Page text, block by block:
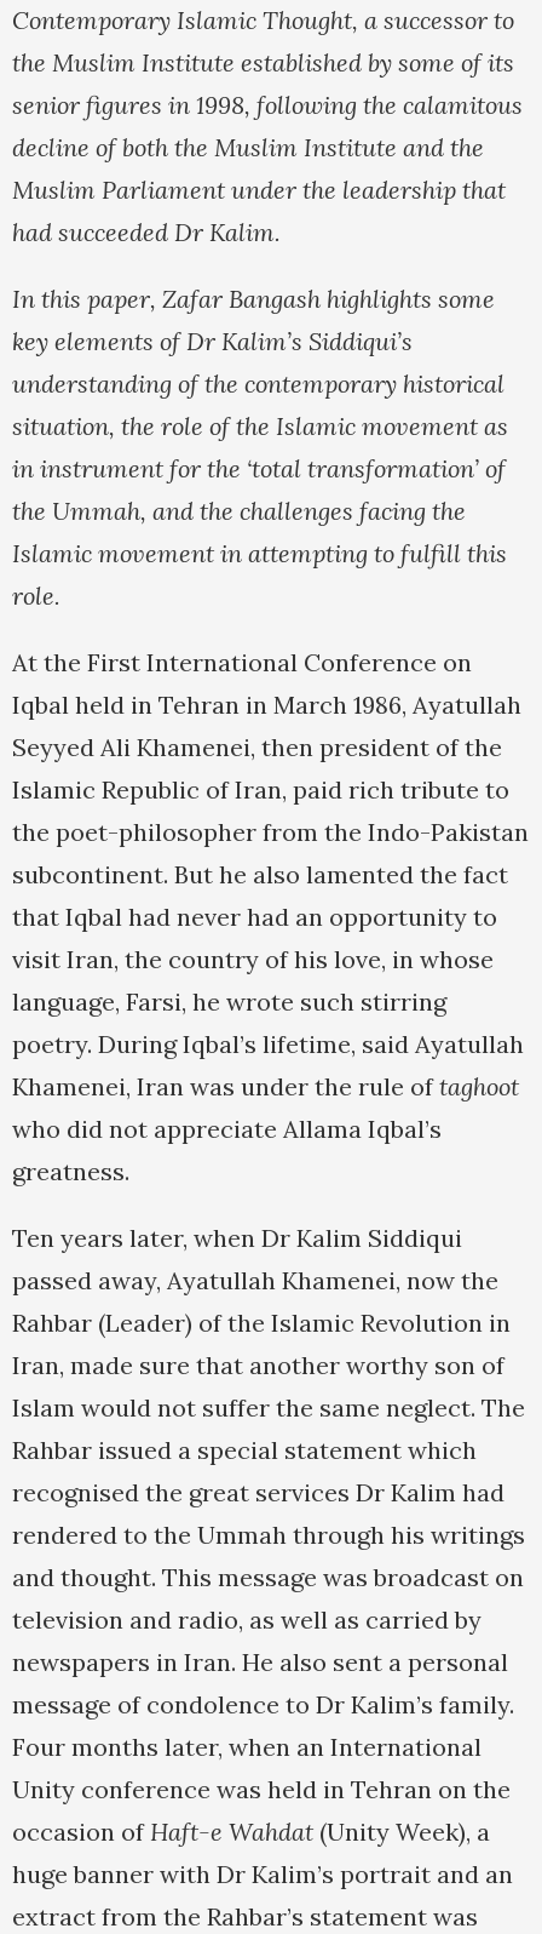
Contemporary Islamic Thought, a successor to
the Muslim Institute established by some of its
senior figures in 1998, following the calamitous
decline of both the Muslim Institute and the
Muslim Parliament under the leadership that
had succeeded Dr Kalim.
In this paper, Zafar Bangash highlights some
key elements of Dr Kalim’s Siddiqui’s
understanding of the contemporary historical
situation, the role of the Islamic movement as
in instrument for the ‘total transformation’ of
the Ummah, and the challenges facing the
Islamic movement in attempting to fulfill this
role.
At the First International Conference on
Iqbal held in Tehran in March 1986, Ayatullah
Seyyed Ali Khamenei, then president of the
Islamic Republic of Iran, paid rich tribute to
the poet-philosopher from the Indo-Pakistan
subcontinent. But he also lamented the fact
that Iqbal had never had an opportunity to
visit Iran, the country of his love, in whose
language, Farsi, he wrote such stirring
poetry. During Iqbal’s lifetime, said Ayatullah
Khamenei, Iran was under the rule oftaghoot
who did not appreciate Allama Iqbal’s
greatness.
Ten years later, when Dr Kalim Siddiqui
passed away, Ayatullah Khamenei, now the
Rahbar (Leader) of the Islamic Revolution in
Iran, made sure that another worthy son of
Islam would not suffer the same neglect. The
Rahbar issued a special statement which
recognised the great services Dr Kalim had
rendered to the Ummah through his writings
and thought. This message was broadcast on
television and radio, as well as carried by
newspapers in Iran. He also sent a personal
message of condolence to Dr Kalim’s family.
Four months later, when an International
Unity conference was held in Tehran on the
occasion of Haft-e Wahdat (Unity Week), a
huge banner with Dr Kalim’s portrait and an
extract from the Rahbar’s statement was